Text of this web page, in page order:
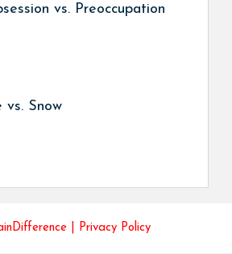
vs. Preoccupation
vs. Snow
| Privacy Policy